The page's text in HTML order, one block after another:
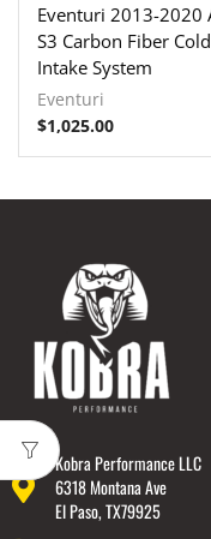
Eventuri 2013-2020
S3 Carbon Fiber
Intake System
Eventuri
$1,025.00
Kobra Performance LLC
6318 Montana Ave
El Paso, TX79925